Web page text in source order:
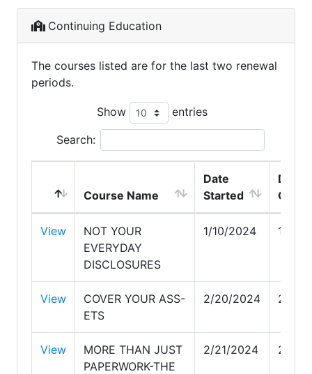
Continuing Education
The courses listed are for the last two renewal
periods.
Show entries
Search:
Course Name
Date
Started
Date
View
NOT YOUR
EVERYDAY
DISCLOSURES
1/10/2024 1/10/
View
COVER YOUR ASS-
ETS
2/20/2024 2/20/
View
MORE THAN JUST
PAPERWORK-THE
2/21/2024 2/21/